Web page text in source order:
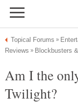
Am I the
Twilight?